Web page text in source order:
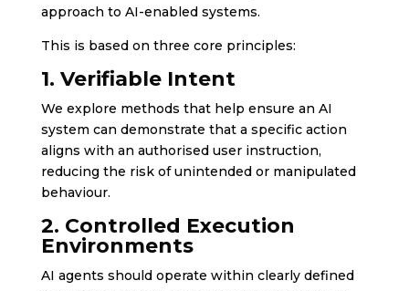
approach to AI-enabled systems.
This is based on three core principles:
1. Verifiable Intent
We explore methods that help ensure an AI
system can demonstrate that a specific action
aligns with an authorised user instruction,
reducing the risk of unintended or manipulated
behaviour.
2. Controlled Execution
Environments
AI agents should operate within clearly defined